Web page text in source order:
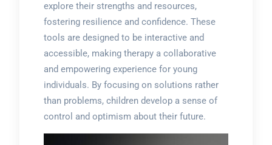
explore their strengths and resources,
fostering resilience and confidence. These
tools are designed to be interactive and
accessible, making therapy a collaborative
and empowering experience for young
individuals. By focusing on solutions rather
than problems, children develop a sense of
control and optimism about their future.